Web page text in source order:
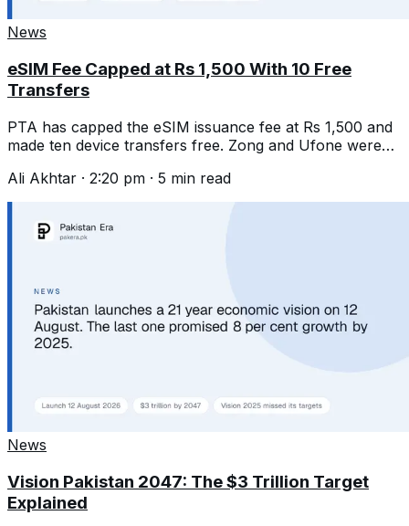
News
eSIM Fee Capped at Rs 1,500 With 10 Free
Transfers
PTA has capped the eSIM issuance fee at Rs 1,500 and
made ten device transfers free. Zong and Ufone were
Ali Akhtar · 2:20 pm · 5 min read
News
Vision Pakistan 2047: The $3 Trillion Target
Explained